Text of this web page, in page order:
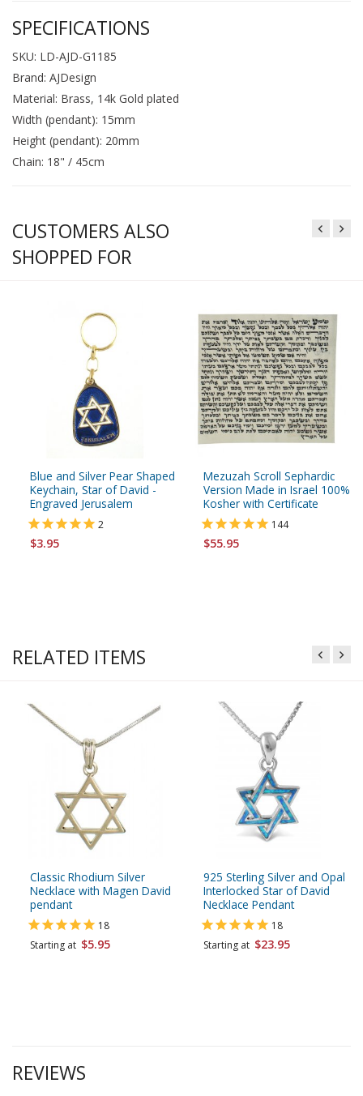
SPECIFICATIONS
SKU: LD-AJD-G1185
Brand: AJDesign
Material: Brass, 14k Gold plated
Width (pendant): 15mm
Height (pendant): 20mm
Chain: 18" / 45cm
CUSTOMERS ALSO
SHOPPED FOR
Blue and Silver Pear Shaped
Keychain, Star of David -
Engraved Jerusalem
2
$3.95
Mezuzah Scroll Sephardic
Version Made in Israel 100%
Kosher with Certificate
144
$55.95
RELATED ITEMS
Classic Rhodium Silver
Necklace with Magen David
pendant
18
Starting at $5.95
925 Sterling Silver and Opal
Interlocked Star of David
Necklace Pendant
18
Starting at $23.95
REVIEWS